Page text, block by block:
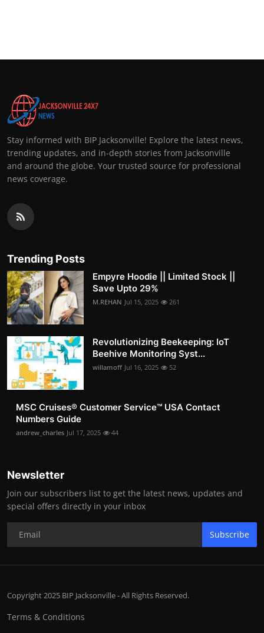
Stay informed with BIP Jacksonville! Explore the latest news,
trending updates, and in-depth stories from Jacksonville
and around the globe. Your trusted source for professional
news coverage.
Trending Posts
Empyre Hoodie || Limited Stock ||
Save Upto 29%
M.REHAN Jul 15, 2025 261
Revolutionizing Beekeeping: IoT
Beehive Monitoring Syst...
willamoff Jul 16, 2025 52
MSC Cruises®️ Customer Service™️ USA Contact
Numbers Guide
andrew_charles Jul 17, 2025 44
Newsletter
Join our subscribers list to get the latest news, updates and
special offers directly in your inbox
Subscribe
Copyright 2025 BIP Jacksonville - All Rights Reserved.
Terms & Conditions